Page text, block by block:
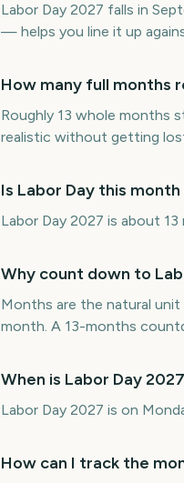
Labor Day 2027 falls in
— helps you line it up
How many full months
Roughly 13 whole months
realistic without getting
Is Labor Day this
Labor Day 2027 is about
Why count down to
Months are the natural
month. A 13-months
When is Labor Day
Labor Day 2027 is on
How can I track the